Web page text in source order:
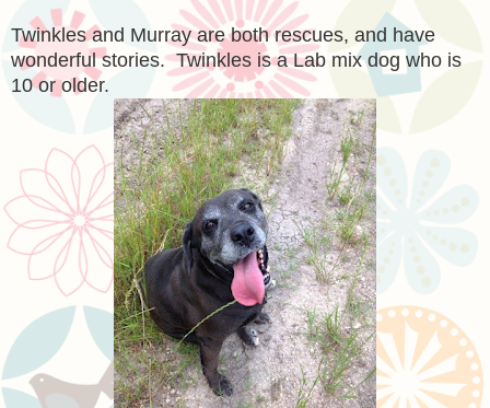
Twinkles and Murray are both rescues, and have
wonderful stories. Twinkles is a Lab mix dog who is
10 or older.